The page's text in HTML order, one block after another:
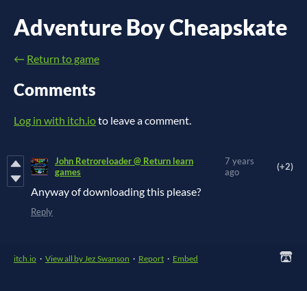
Adventure Boy Cheapskate
← Return to game
Comments
Log in with itch.ioto leave a comment.
John Retroreloader @ Return learn
games
7 years
ago
(+2)
Anyway of downloading this please?
Reply
itch.io · View all by Jez Swanson · Report · Embed